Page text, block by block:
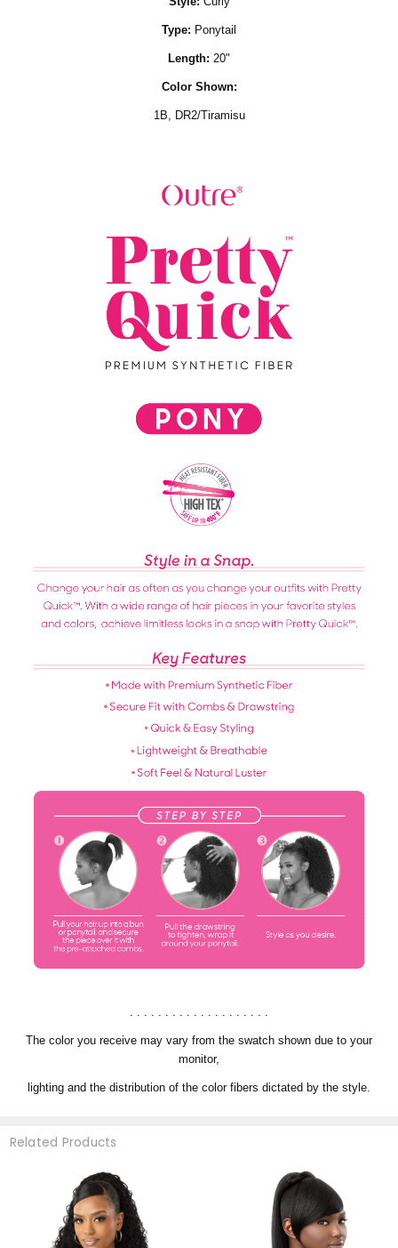
Type: Ponytail
Length: 20"
Color Shown:
1B, DR2/Tiramisu
The color you receive may vary from the swatch shown due to your
monitor,
lighting and the distribution of the color fibers dictated by the style.
Related Products